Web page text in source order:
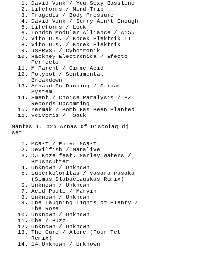
David Vunk / You Sexy Bassline
Lifeforms / Mind Trip
Fragedis / Body Pressure
David Vunk / Sorry Ain’t Enough
Lifeforms / Lock
London Modular Alliance / A155
Vito u.s. / Kodek Elektrik II
Vito u.s. / Kodek Elektrik
JSPRV35 / Cybotronik
Hackney Electronica / Efecto
Perfecto
M Parent / Gimme Acid
Polybot / Sentimental
Breakdown
Arnaud Is Dancing / Stream
System
Ement / Choice Paralysis / PZ
Records upcomming
Yermak / Bomb Has Been Planted
Veiveris /
Šauk
Mantas T. b2b Arnas Of Discotag dj
set
MCR-T / Enter MCR-T
Devilfish / Manalive
DJ Koze feat. Marley Waters /
Brushcutter
Unknown / Unknown
Superkoloritas / Vasara Pasaka
(Simas Slabačiauskas Remix)
Unknown / Unknown
Acid Pauli / Marvin
Unknown / Unknown
The Laughing Lights of Plenty /
The Rose
Unknown / Unknown
Che / Buzz
Unknown / Unknown
The Cure / Alone (Four Tet
Remix)
14.Unknown / Unknown